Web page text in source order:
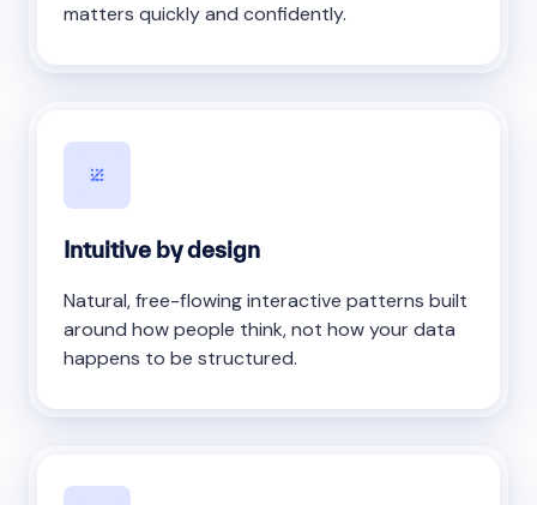
matters quickly and confidently.
Intuitive by design
Natural, free-flowing interactive patterns built
around how people think, not how your data
happens to be structured.